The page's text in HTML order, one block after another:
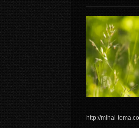
http://mihai-